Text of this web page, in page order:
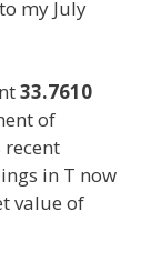
my July
33.7610
of
recent
in T now
value of